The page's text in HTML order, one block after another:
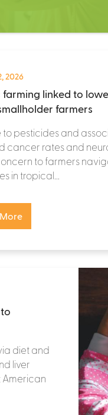
2026
linked to
farmers
to pesticides and
cancer rates and
to farmers
in tropical...
diet and
liver
American